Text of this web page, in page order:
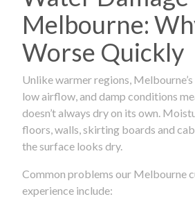
Melbourne:
Worse Quickly
Unlike warmer regions,
low airflow, and damp conditions
doesn’t always dry on its own.
floors, walls, skirting boards and
the surface looks dry.
Common problems our Melbourne
experience include: